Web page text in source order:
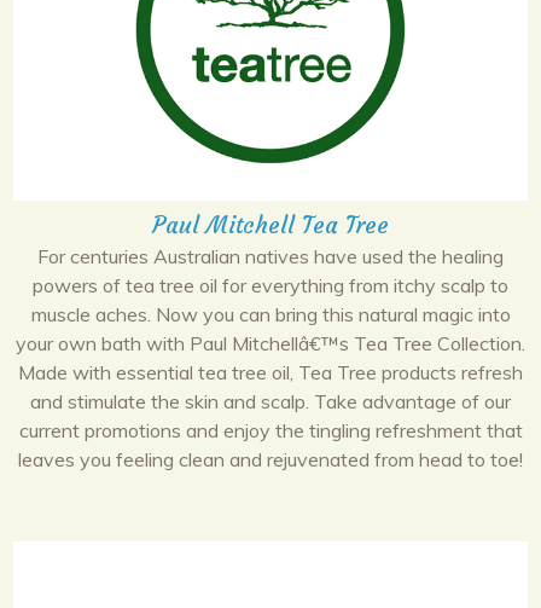
Paul Mitchell Tea Tree
For centuries Australian natives have used the healing
powers of tea tree oil for everything from itchy scalp to
muscle aches. Now you can bring this natural magic into
your own bath with Paul Mitchellâ€™s Tea Tree Collection.
Made with essential tea tree oil, Tea Tree products refresh
and stimulate the skin and scalp. Take advantage of our
current promotions and enjoy the tingling refreshment that
leaves you feeling clean and rejuvenated from head to toe!